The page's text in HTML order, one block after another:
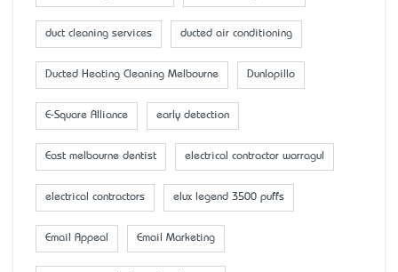
duct cleaning services ducted air conditioning
Ducted Heating Cleaning Melbourne Dunlopillo
E-Square Alliance early detection
East melbourne dentist electrical contractor warragul
electrical contractors elux legend 3500 puffs
Email Appeal Email Marketing